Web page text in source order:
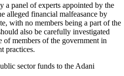
a panel of experts appointed by the
alleged financial malfeasance by
with no members being a part of the
also be carefully investigated
of members of the government in
practices.
sector funds to the Adani